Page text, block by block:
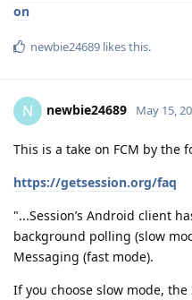
on
newbie24689 likes this.
N newbie24689 May 15,
This is a take on FCM by the
https://getsession.org/faq
"...Session’s Android client
background polling (slow
Messaging (fast mode).
If you choose slow mode,